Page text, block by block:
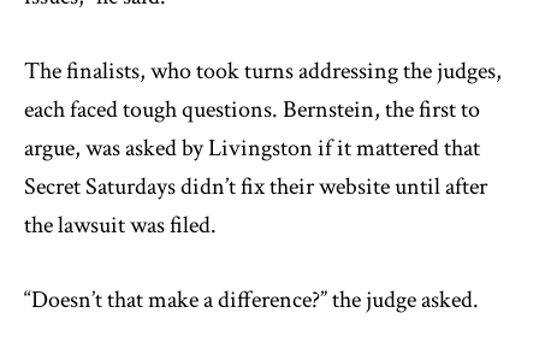
The finalists, who took turns addressing the judges,
each faced tough questions. Bernstein, the first to
argue, was asked by Livingston if it mattered that
Secret Saturdays didn’t fix their website until after
the lawsuit was filed.
“Doesn’t that make a difference?” the judge asked.